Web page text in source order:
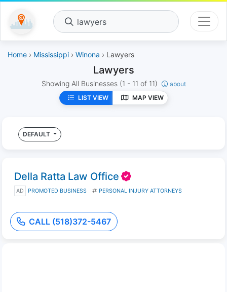
lawyers
Home › Mississippi › Winona › Lawyers
Lawyers
Showing All Businesses (1 - 11 of 11)
about
LIST VIEW
MAP VIEW
DEFAULT
Della Ratta Law Office
AD PROMOTED BUSINESS PERSONAL INJURY ATTORNEYS
CALL (518)372-5467